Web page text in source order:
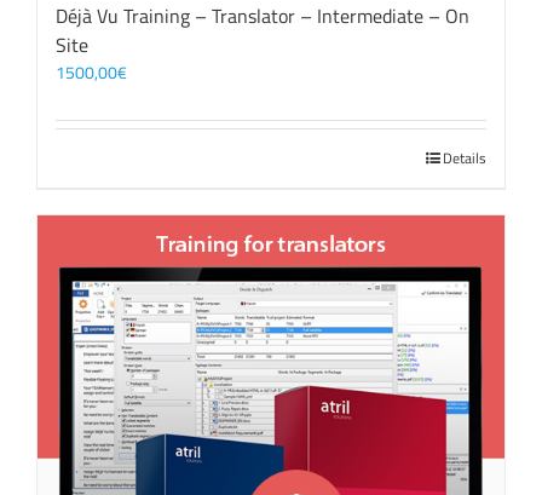
Déjà Vu Training – Translator – Intermediate – On
Site
1500,00€
Details